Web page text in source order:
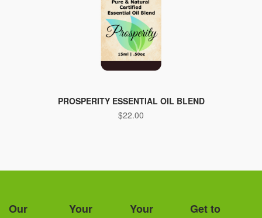
PROSPERITY ESSENTIAL OIL BLEND
$22.00
Our
Your
Your
Get to